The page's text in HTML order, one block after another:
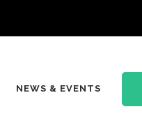
NEWS & EVENTS